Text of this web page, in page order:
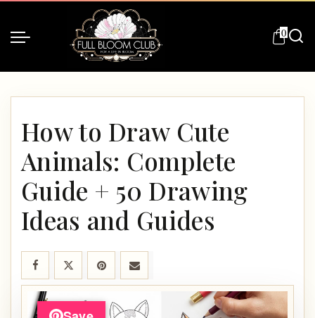
0
How to Draw Cute
Animals: Complete
Guide + 50 Drawing
Ideas and Guides